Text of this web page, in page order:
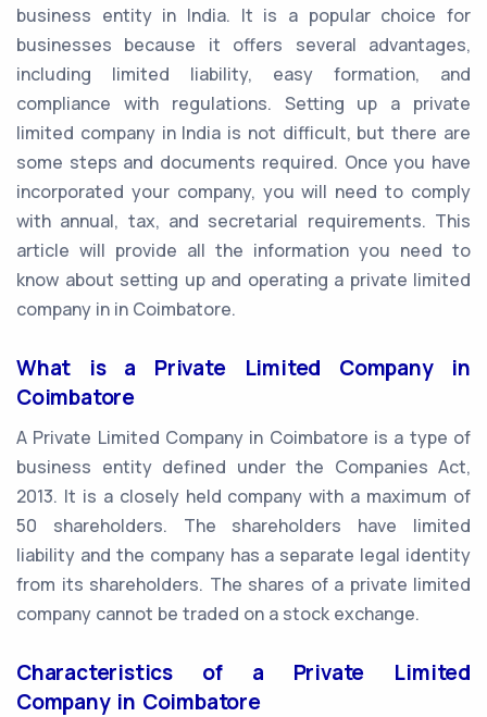
business entity in India. It is a popular choice for
businesses because it offers several advantages,
including limited liability, easy formation, and
compliance with regulations. Setting up a private
limited company in India is not difficult, but there are
some steps and documents required. Once you have
incorporated your company, you will need to comply
with annual, tax, and secretarial requirements. This
article will provide all the information you need to
know about setting up and operating a private limited
company in in Coimbatore.
What is a Private Limited Company in
Coimbatore
A Private Limited Company in Coimbatore is a type of
business entity defined under the Companies Act,
2013. It is a closely held company with a maximum of
50 shareholders. The shareholders have limited
liability and the company has a separate legal identity
from its shareholders. The shares of a private limited
company cannot be traded on a stock exchange.
Characteristics of a Private Limited
Company in Coimbatore